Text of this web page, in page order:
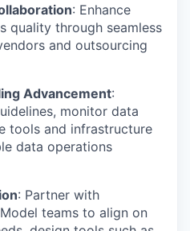
: Enhance
quality through seamless
and outsourcing
Advancement:
monitor data
tools and infrastructure
data operations
: Partner with
teams to align on